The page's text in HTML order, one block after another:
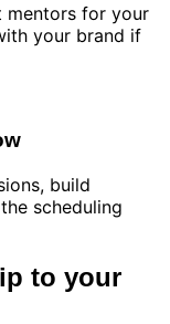
mentors for your
your brand if
build
scheduling
to your